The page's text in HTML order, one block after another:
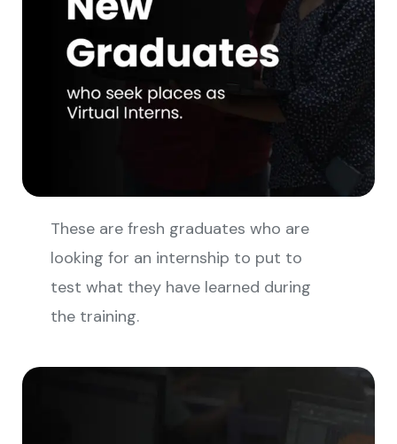
These are fresh graduates who are
looking for an internship to put to
test what they have learned during
the training.